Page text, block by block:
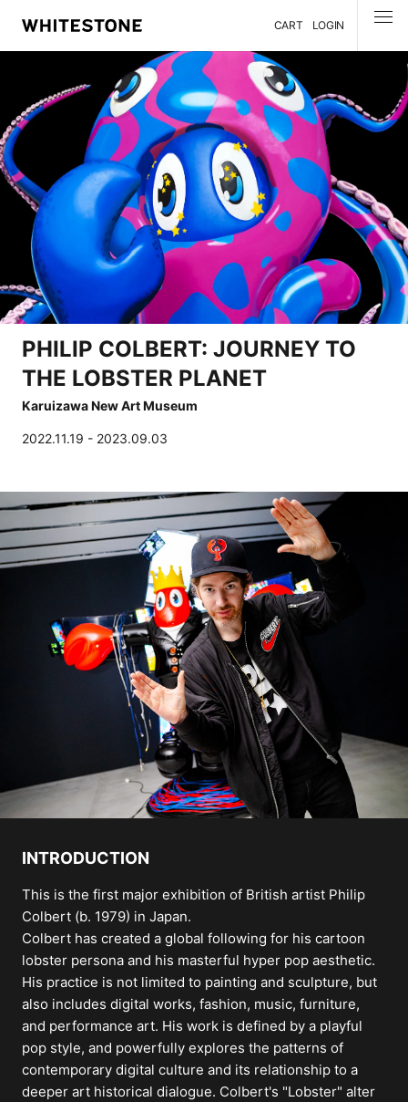
CART LOGIN
PHILIP COLBERT: JOURNEY TO
THE LOBSTER PLANET
Karuizawa New Art Museum
2022.11.19 - 2023.09.03
INTRODUCTION
This is the first major exhibition of British artist Philip
Colbert (b. 1979) in Japan.
Colbert has created a global following for his cartoon
lobster persona and his masterful hyper pop aesthetic.
His practice is not limited to painting and sculpture, but
also includes digital works, fashion, music, furniture,
and performance art. His work is defined by a playful
pop style, and powerfully explores the patterns of
contemporary digital culture and its relationship to a
deeper art historical dialogue. Colbert's "Lobster" alter